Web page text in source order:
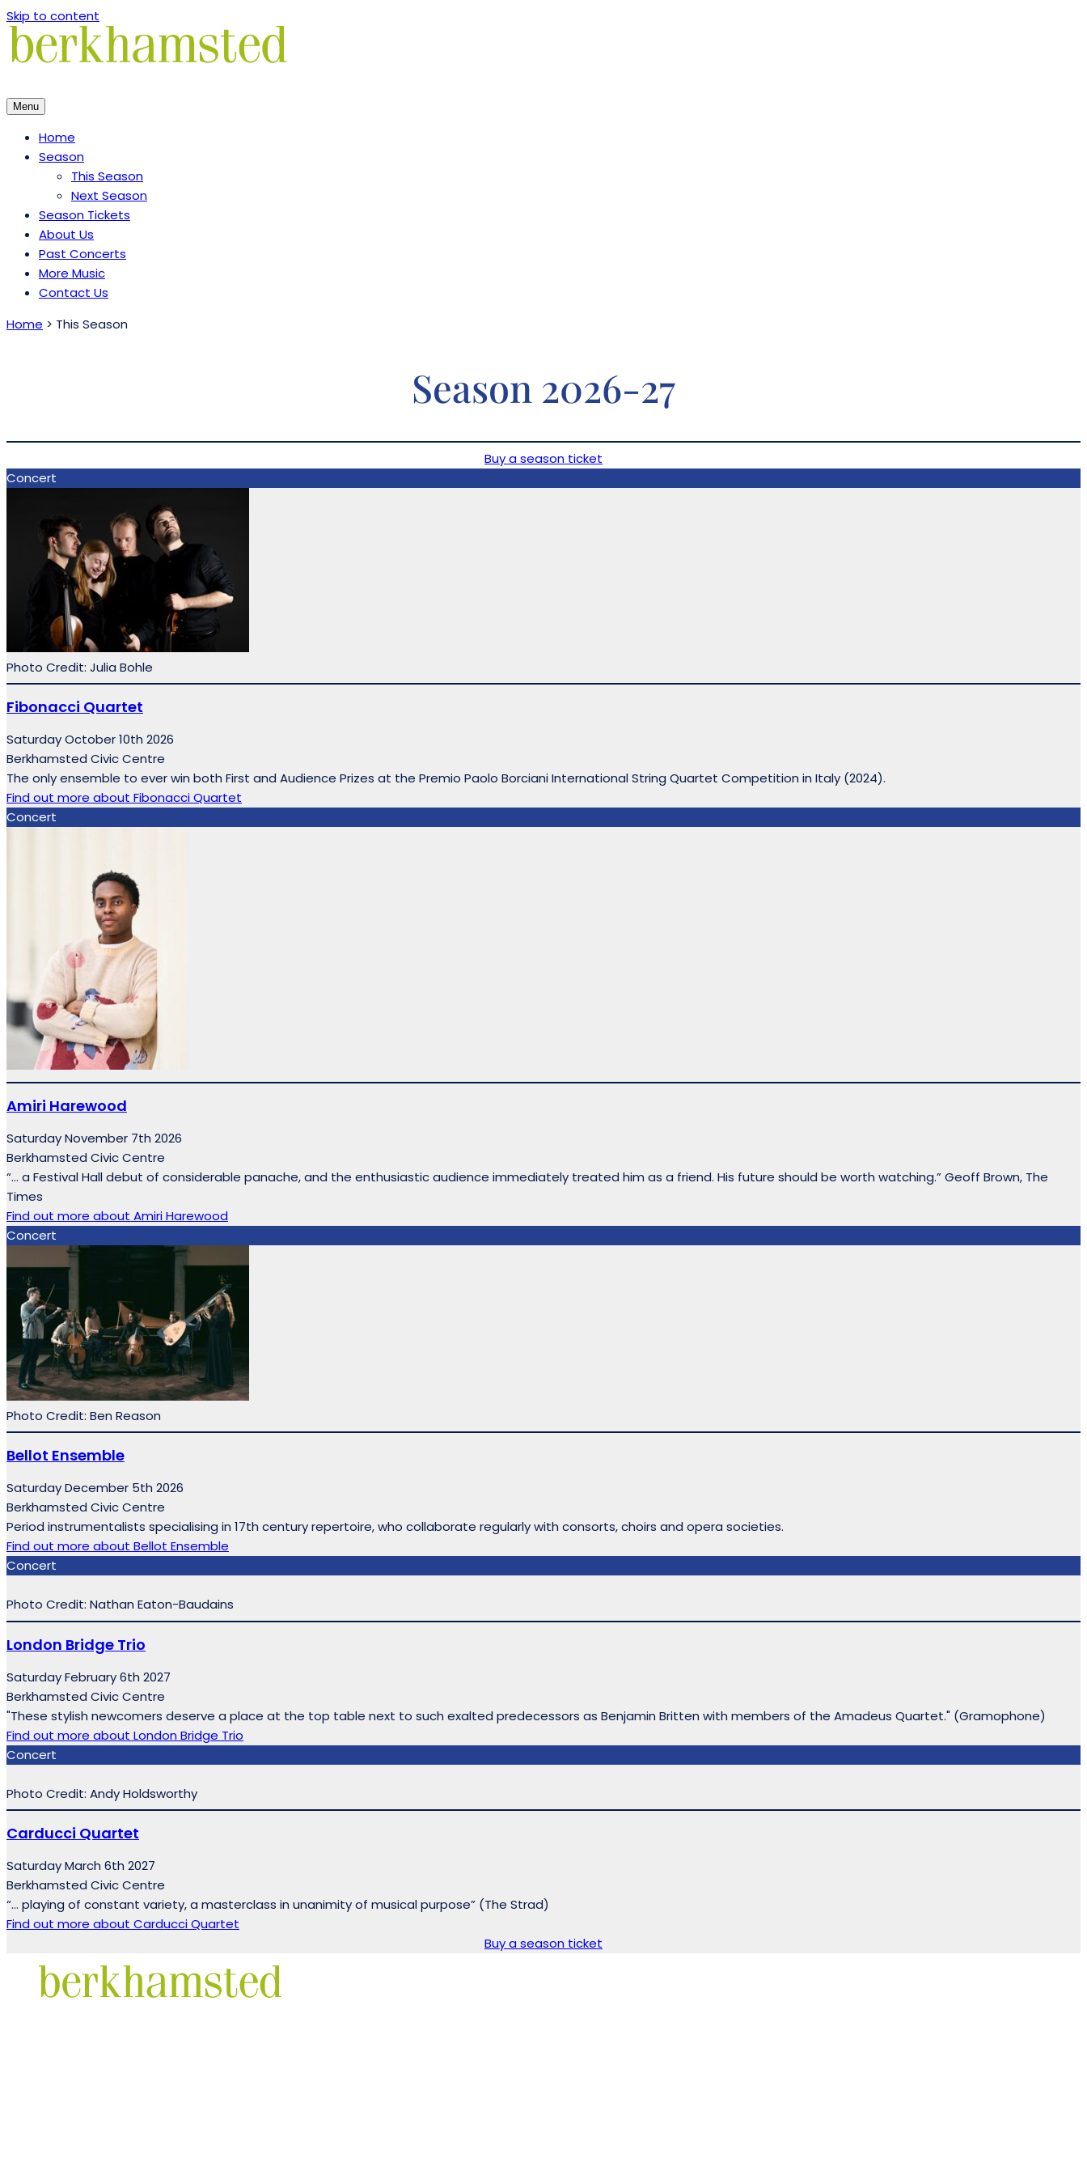
Skip to content
Menu
Home
Season
This Season
Next Season
Season Tickets
About Us
Past Concerts
More Music
Contact Us
Home > This Season
Season 2026-27
Buy a season ticket
Concert
Photo Credit: Julia Bohle
Fibonacci Quartet
Saturday October 10th 2026
Berkhamsted Civic Centre
The only ensemble to ever win both First and Audience Prizes at the Premio Paolo Borciani International String Quartet Competition in Italy (2024).
Find out more about Fibonacci Quartet
Concert
Amiri Harewood
Saturday November 7th 2026
Berkhamsted Civic Centre
“… a Festival Hall debut of considerable panache, and the enthusiastic audience immediately treated him as a friend. His future should be worth watching.” Geoff Brown, The
Times
Find out more about Amiri Harewood
Concert
Photo Credit: Ben Reason
Bellot Ensemble
Saturday December 5th 2026
Berkhamsted Civic Centre
Period instrumentalists specialising in 17th century repertoire, who collaborate regularly with consorts, choirs and opera societies.
Find out more about Bellot Ensemble
Concert
Photo Credit: Nathan Eaton-Baudains
London Bridge Trio
Saturday February 6th 2027
Berkhamsted Civic Centre
"These stylish newcomers deserve a place at the top table next to such exalted predecessors as Benjamin Britten with members of the Amadeus Quartet." (Gramophone)
Find out more about London Bridge Trio
Concert
Photo Credit: Andy Holdsworthy
Carducci Quartet
Saturday March 6th 2027
Berkhamsted Civic Centre
“… playing of constant variety, a masterclass in unanimity of musical purpose” (The Strad)
Find out more about Carducci Quartet
Buy a season ticket